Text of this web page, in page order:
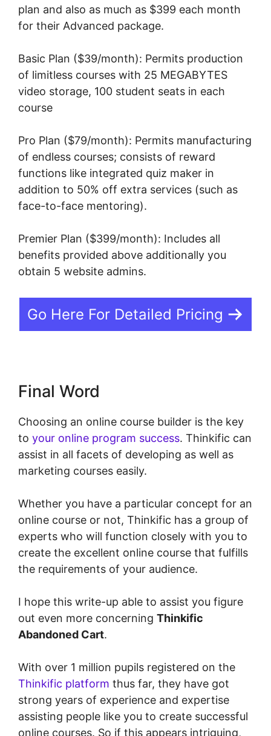
plan and also as much as $399 each month
for their Advanced package.
Basic Plan ($39/month): Permits production
of limitless courses with 25 MEGABYTES
video storage, 100 student seats in each
course
Pro Plan ($79/month): Permits manufacturing
of endless courses; consists of reward
functions like integrated quiz maker in
addition to 50% off extra services (such as
face-to-face mentoring).
Premier Plan ($399/month): Includes all
benefits provided above additionally you
obtain 5 website admins.
Go Here For Detailed Pricing
Final Word
Choosing an online course builder is the key
to your online program success. Thinkific can
assist in all facets of developing as well as
marketing courses easily.
Whether you have a particular concept for an
online course or not, Thinkific has a group of
experts who will function closely with you to
create the excellent online course that fulfills
the requirements of your audience.
I hope this write-up able to assist you figure
out even more concerning Thinkific
Abandoned Cart.
With over 1 million pupils registered on the
Thinkific platform thus far, they have got
strong years of experience and expertise
assisting people like you to create successful
online courses. So if this appears intriguing,